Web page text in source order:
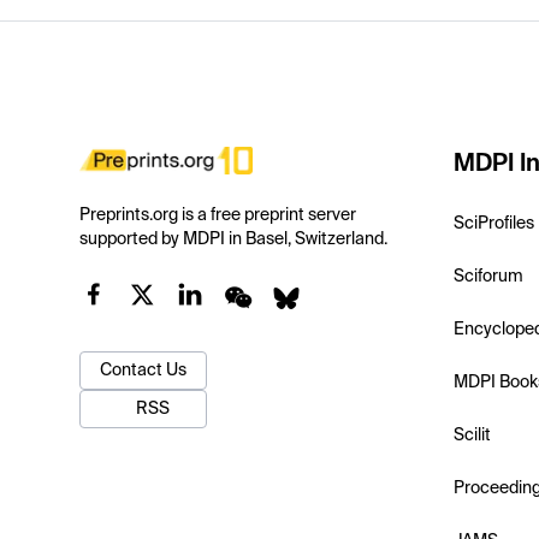
Preprints.org is a free preprint server
supported by MDPI in Basel, Switzerland.
Contact Us
RSS
MDPI
SciProfiles
Sciforum
MDPI
Scilit